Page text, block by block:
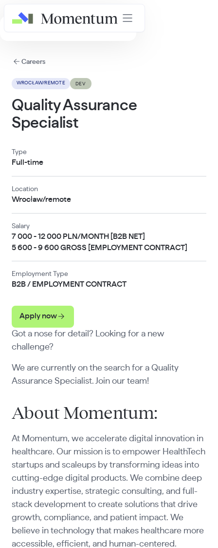
Careers
WROCŁAW/REMOTE DEV
Quality Assurance
Specialist
Type
Full-time
Location
Wrocław/remote
Salary
7 000 - 12 000 PLN/MONTH [B2B NET]
5 600 - 9 600 GROSS [EMPLOYMENT CONTRACT]
Employment Type
B2B / EMPLOYMENT CONTRACT
Apply now
Got a nose for detail? Looking for a new
challenge?
We are currently on the search for a Quality
Assurance Specialist. Join our team!
About Momentum:
At Momentum, we accelerate digital innovation in
healthcare. Our mission is to empower HealthTech
startups and scaleups by transforming ideas into
cutting-edge digital products. We combine deep
industry expertise, strategic consulting, and full-
stack development to create solutions that drive
growth, compliance, and patient impact. We
believe in technology that makes healthcare more
accessible, efficient, and human-centered.